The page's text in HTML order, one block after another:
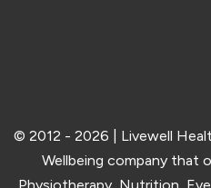
© 2012 - 2026 | Livewell
Wellbeing company that
Physiotherapy, Nutrition,